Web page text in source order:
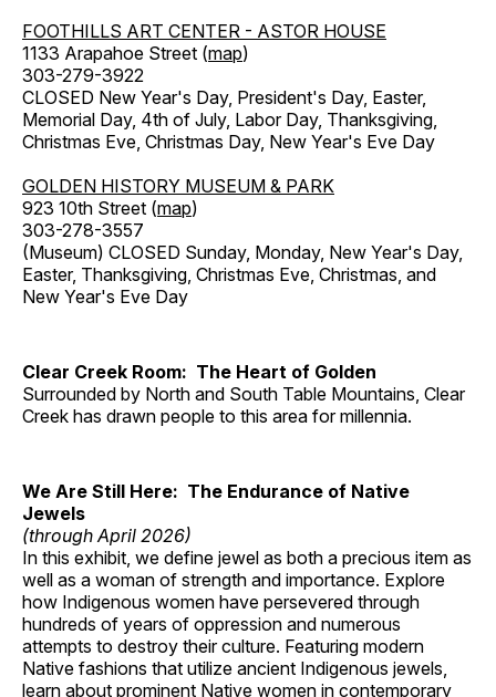
FOOTHILLS ART CENTER - ASTOR HOUSE
1133 Arapahoe Street (map)
303-279-3922
CLOSED New Year's Day, President's Day, Easter,
Memorial Day, 4th of July, Labor Day, Thanksgiving,
Christmas Eve, Christmas Day, New Year's Eve Day
GOLDEN HISTORY MUSEUM & PARK
923 10th Street (map)
303-278-3557
(Museum) CLOSED Sunday, Monday, New Year's Day,
Easter, Thanksgiving, Christmas Eve, Christmas, and
New Year's Eve Day
Clear Creek Room: The Heart of Golden
Surrounded by North and South Table Mountains, Clear
Creek has drawn people to this area for millennia.
We Are Still Here: The Endurance of Native
Jewels
(through April 2026)
In this exhibit, we define jewel as both a precious item as
well as a woman of strength and importance. Explore
how Indigenous women have persevered through
hundreds of years of oppression and numerous
attempts to destroy their culture. Featuring modern
Native fashions that utilize ancient Indigenous jewels,
learn about prominent Native women in contemporary